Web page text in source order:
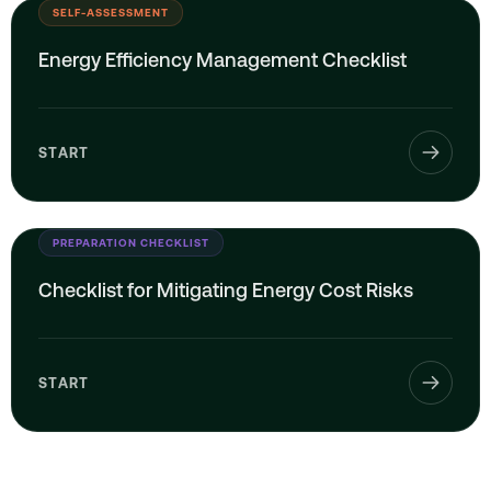
SELF-ASSESSMENT
Energy Efficiency Management Checklist
START
PREPARATION CHECKLIST
Checklist for Mitigating Energy Cost Risks
START